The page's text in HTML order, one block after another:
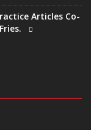
Articles Co-